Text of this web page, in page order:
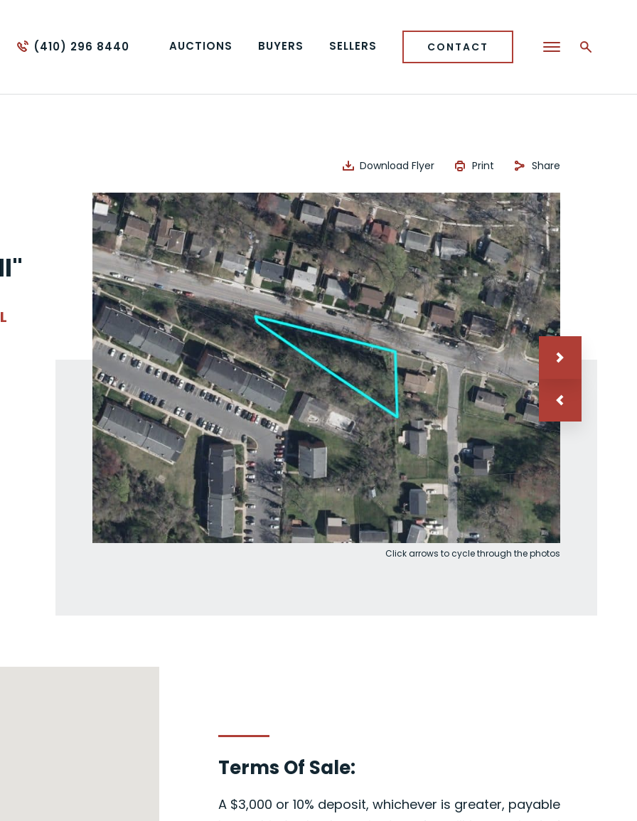
(410) 296 8440 AUCTIONS BUYERS SELLERS CONTACT
Download Flyer Print Share
Click arrows to cycle through the photos
Terms Of Sale:
A $3,000 or 10% deposit, whichever is greater, payable